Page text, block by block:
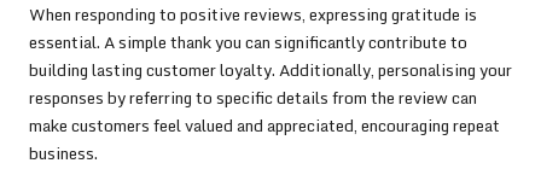
When responding to positive reviews, expressing gratitude is
essential. A simple thank you can significantly contribute to
building lasting customer loyalty. Additionally, personalising your
responses by referring to specific details from the review can
make customers feel valued and appreciated, encouraging repeat
business.